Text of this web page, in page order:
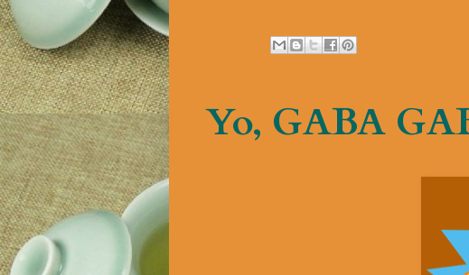
Yo, GABA